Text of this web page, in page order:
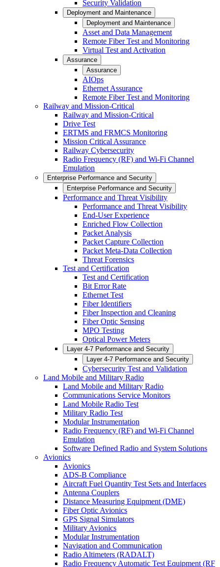
Security Validation
Deployment and Maintenance
Deployment and Maintenance
Asset and Data Management
Remote Fiber Test and Monitoring
Virtual Test and Activation
Assurance
Assurance
AIOps
Ethernet Assurance
Remote Fiber Test and Monitoring
Railway and Mission-Critical
Railway and Mission-Critical
Drive Test
ERTMS and FRMCS Monitoring
Mission Critical Assurance
Railway Cybersecurity
Radio Frequency (RF) and Wi-Fi Channel
Emulation
Enterprise Performance and Security
Enterprise Performance and Security
Performance and Threat Visibility
Performance and Threat Visibility
End-User Experience
Enriched Flow Collection
Packet Analysis
Packet Capture Collection
Packet Meta-Data Collection
Threat Forensics
Test and Certification
Test and Certification
Bit Error Rate
Ethernet Test
Fiber Identifiers
Fiber Inspection and Cleaning
Fiber Optic Sensing
MPO Testing
Optical Power Meters
Layer 4-7 Performance and Security
Layer 4-7 Performance and Security
Cybersecurity Test and Validation
Land Mobile and Military Radio
Land Mobile and Military Radio
Communications Service Monitors
Land Mobile Radio Test
Military Radio Test
Modular Instrumentation
Radio Frequency (RF) and Wi-Fi Channel
Emulation
Software Defined Radio and System Solutions
Avionics
Avionics
ADS-B Compliance
Aircraft Fuel Quantity Test Sets and Interfaces
Antenna Couplers
Distance Measuring Equipment (DME)
Fiber Optic Avionics
GPS Signal Simulators
Military Avionics
Modular Instrumentation
Navigation and Communication
Radio Altimeters (RADALT)
Radio Frequency Automatic Test Equipment (RF